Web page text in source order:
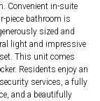
Convenient in-suite
piece bathroom is
sized and
light and impressive
This unit comes
Residents enjoy an
services, a fully
and a beautifully